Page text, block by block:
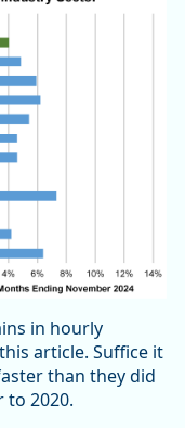
in hourly
article. Suffice it
than they did
2020.